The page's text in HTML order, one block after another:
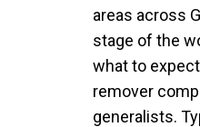
areas across
stage of the
what to
remover
generalists.